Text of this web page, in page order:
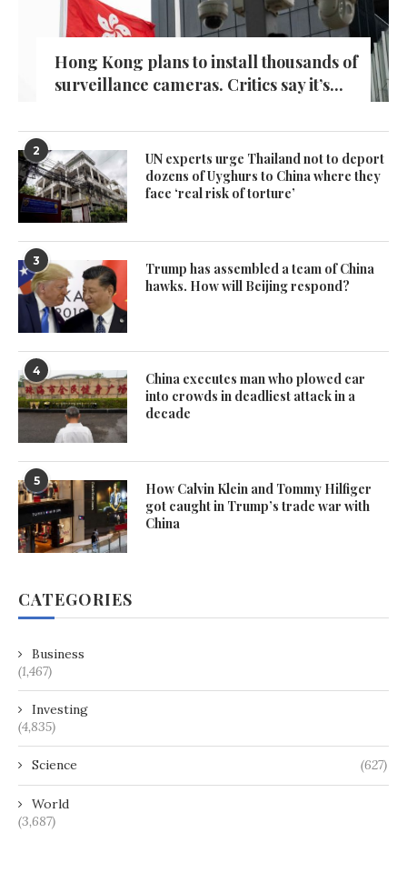
Hong Kong plans to install thousands of
surveillance cameras. Critics say it’s...
2
UN experts urge Thailand not to deport
dozens of Uyghurs to China where they
face ‘real risk of torture’
3
Trump has assembled a team of China
hawks. How will Beijing respond?
4
China executes man who plowed car
into crowds in deadliest attack in a
decade
5
How Calvin Klein and Tommy Hilfiger
got caught in Trump’s trade war with
China
CATEGORIES
Business
(1,467)
Investing
(4,835)
Science (627)
World
(3,687)